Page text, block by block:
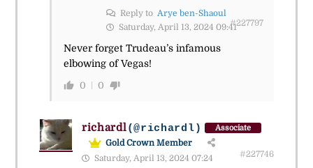
Reply to Arye ben-Shaoul
Saturday, April 13, 2024 09:41#227797
Never forget Trudeau’s infamous
elbowing of Vegas!
0 0
richardl(@richardl) Associate
Gold Crown Member
Saturday, April 13, 2024 07:24
#227746